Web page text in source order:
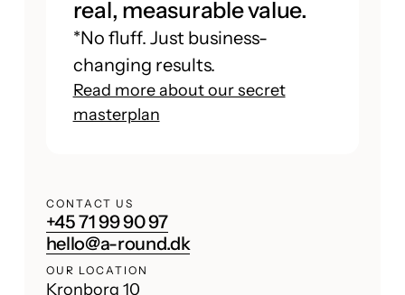
real, measurable value.
*No fluff. Just business-
changing results.
Read more about our secret
masterplan
CONTACT US
+45 71 99 90 97
hello@a-round.dk
OUR LOCATION
Kronborg 10